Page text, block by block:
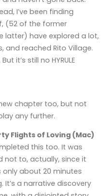
I’ve been finding
(52 of the former
latter) have explored a lot,
and reached Rito Village.
it’s still no HYRULE
chapter too, but not
any further.
Flights of Loving (Mac)
this too. It was
not to, actually, since it
only about 20 minutes
It’s a narrative discovery